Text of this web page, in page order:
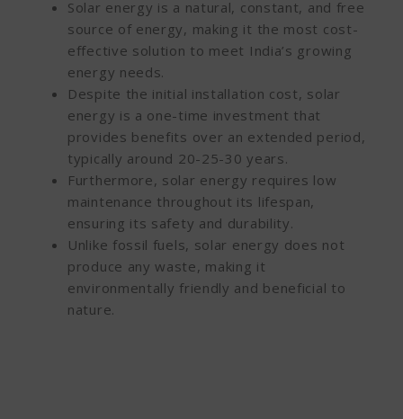
Solar energy is a natural, constant, and free
source of energy, making it the most cost-
effective solution to meet India’s growing
energy needs.
Despite the initial installation cost, solar
energy is a one-time investment that
provides benefits over an extended period,
typically around 20-25-30 years.
Furthermore, solar energy requires low
maintenance throughout its lifespan,
ensuring its safety and durability.
Unlike fossil fuels, solar energy does not
produce any waste, making it
environmentally friendly and beneficial to
nature.